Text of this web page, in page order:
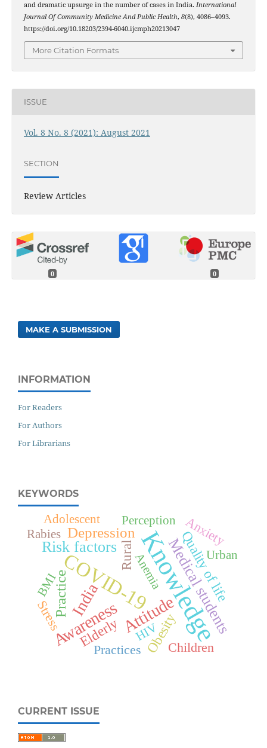
and dramatic upsurge in the number of cases in India. International
Journal Of Community Medicine And Public Health, 8(8), 4086–4093.
https://doi.org/10.18203/2394-6040.ijcmph20213047
More Citation Formats
ISSUE
Vol. 8 No. 8 (2021): August 2021
SECTION
Review Articles
0 0
MAKE A SUBMISSION
INFORMATION
For Readers
For Authors
For Librarians
KEYWORDS
Knowledge
COVID-19
Attitude
Awareness
India
Risk factors Medical students
Practice
Depression
Obesity
Quality of life
Rural
Elderly
Stress
Children
Practices
Anxiety
Perception
HIV
Adolescent
Urban
Anemia
Rabies
BMI
CURRENT ISSUE